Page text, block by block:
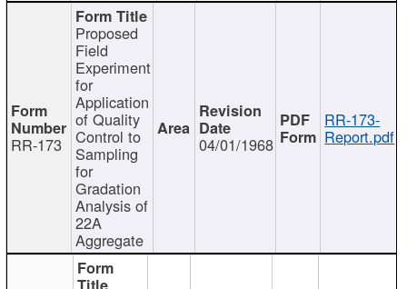
RR-173
Proposed
Field
Experiment
for
Application
of Quality
Control to
Sampling
for
Gradation
Analysis of
22A
Aggregate
04/01/1968
RR-173-
Report.pdf